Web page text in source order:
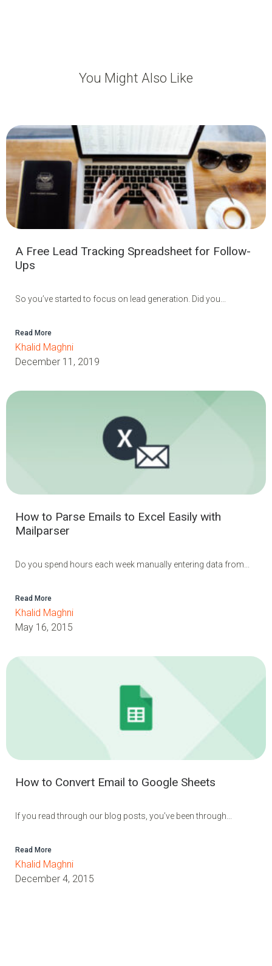
You Might Also Like
A Free Lead Tracking Spreadsheet for Follow-
Ups
So you’ve started to focus on lead generation. Did you...
Read More
Khalid Maghni
December 11, 2019
How to Parse Emails to Excel Easily with
Mailparser
Do you spend hours each week manually entering data from...
Read More
Khalid Maghni
May 16, 2015
How to Convert Email to Google Sheets
If you read through our blog posts, you’ve been through...
Read More
Khalid Maghni
December 4, 2015